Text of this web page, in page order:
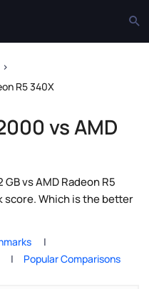
R5 340X
vs AMD
vs AMD Radeon R5
score. Which is the better
Popular Comparisons